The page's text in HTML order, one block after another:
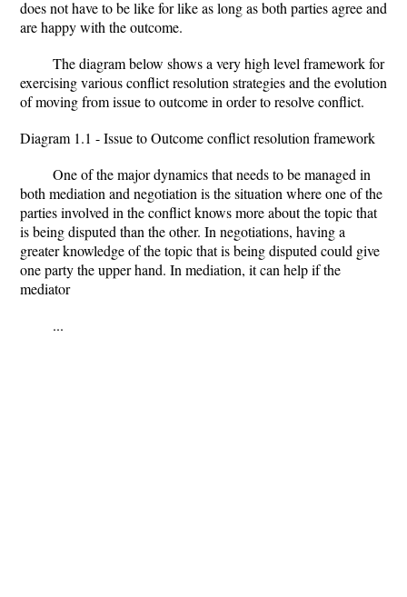
does not have to be like for like as long as both parties agree and
are happy with the outcome.
The diagram below shows a very high level framework for
exercising various conflict resolution strategies and the evolution
of moving from issue to outcome in order to resolve conflict.
Diagram 1.1 - Issue to Outcome conflict resolution framework
One of the major dynamics that needs to be managed in
both mediation and negotiation is the situation where one of the
parties involved in the conflict knows more about the topic that
is being disputed than the other. In negotiations, having a
greater knowledge of the topic that is being disputed could give
one party the upper hand. In mediation, it can help if the
mediator
...